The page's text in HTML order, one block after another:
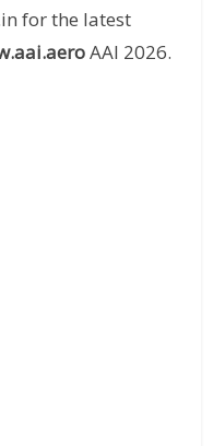
for the latest
AAI 2026.